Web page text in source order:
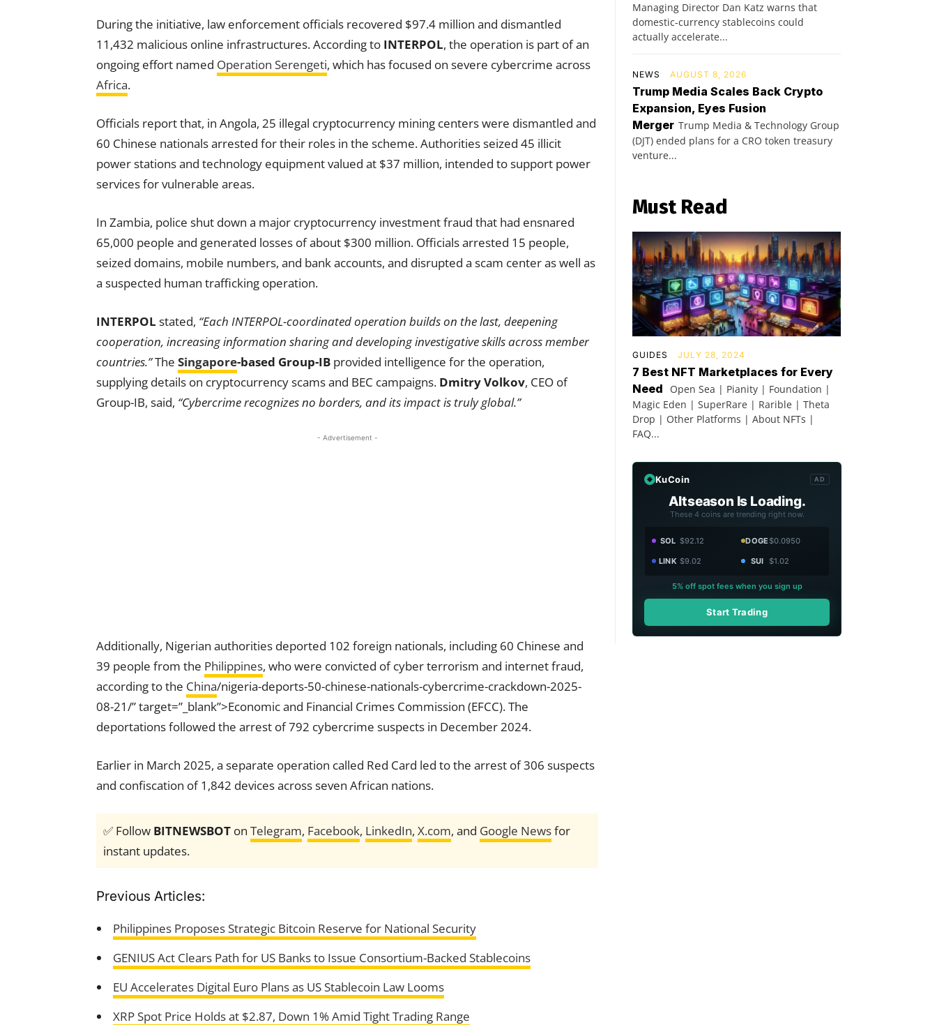
During the initiative, law enforcement officials recovered $97.4 million and dismantled
11,432 malicious online infrastructures. According to INTERPOL, the operation is part of an
ongoing effort named Operation Serengeti, which has focused on severe cybercrime across
Africa.
Officials report that, in Angola, 25 illegal cryptocurrency mining centers were dismantled and
60 Chinese nationals arrested for their roles in the scheme. Authorities seized 45 illicit
power stations and technology equipment valued at $37 million, intended to support power
services for vulnerable areas.
In Zambia, police shut down a major cryptocurrency investment fraud that had ensnared
65,000 people and generated losses of about $300 million. Officials arrested 15 people,
seized domains, mobile numbers, and bank accounts, and disrupted a scam center as well as
a suspected human trafficking operation.
INTERPOL stated, “Each INTERPOL-coordinated operation builds on the last, deepening
cooperation, increasing information sharing and developing investigative skills across member
countries.”The Singapore-based Group-IB provided intelligence for the operation,
supplying details on cryptocurrency scams and BEC campaigns. Dmitry Volkov, CEO of
Group-IB, said, “Cybercrime recognizes no borders, and its impact is truly global.”
- Advertisement -
Additionally, Nigerian authorities deported 102 foreign nationals, including 60 Chinese and
39 people from the Philippines, who were convicted of cyber terrorism and internet fraud,
according to the China/nigeria-deports-50-chinese-nationals-cybercrime-crackdown-2025-
08-21/” target=”_blank”>Economic and Financial Crimes Commission (EFCC). The
deportations followed the arrest of 792 cybercrime suspects in December 2024.
Earlier in March 2025, a separate operation called Red Card led to the arrest of 306 suspects
and confiscation of 1,842 devices across seven African nations.
✅ Follow BITNEWSBOT on Telegram, Facebook, LinkedIn, X.com, and Google Newsfor
instant updates.
Previous Articles:
Philippines Proposes Strategic Bitcoin Reserve for National Security
GENIUS Act Clears Path for US Banks to Issue Consortium-Backed Stablecoins
EU Accelerates Digital Euro Plans as US Stablecoin Law Looms
XRP Spot Price Holds at $2.87, Down 1% Amid Tight Trading Range
Managing Director Dan Katz warns that
domestic-currency stablecoins could
actually accelerate...
NEWS AUGUST 8, 2026
Trump Media Scales Back Crypto
Expansion, Eyes Fusion
Merger Trump Media & Technology Group
(DJT) ended plans for a CRO token treasury
venture...
Must Read
GUIDES JULY 28, 2024
7 Best NFT Marketplaces for Every
Need
Open Sea | Pianity | Foundation |
Magic Eden | SuperRare | Rarible | Theta
Drop | Other Platforms | About NFTs |
FAQ...
KuCoin AD
Altseason Is Loading.
These 4 coins are trending right now.
SOL $92.12 DOGE$0.0950
LINK $9.02 SUI $1.02
5% off spot fees when you sign up
Start Trading